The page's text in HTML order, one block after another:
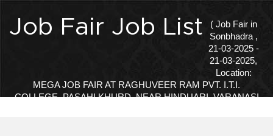
Job Fair Job List
( Job Fair in
Sonbhadra ,
21-03-2025 -
21-03-2025,
Location:
MEGA JOB FAIR AT RAGHUVEER RAM PVT. I.T.I.
COLLEGE, PASAHI KHURD, NEAR HINDUARI, VARANASI